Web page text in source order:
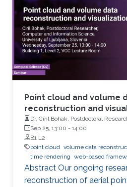
visualization of large
suffers from strong aliasing
the mismatch between
resolution leads to severe
Point cloud and volume
reconstruction and
Dr. Ciril Bohak, Postdoctoral
and Information Science, University
Sep 25, 13:00 - 14:00
B1 L2
point cloud volume data
time rendering web-based
Abstract Our ongoing
reconstruction of aerial